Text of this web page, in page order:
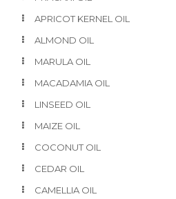
APRICOT KERNEL OIL
ALMOND OIL
MARULA OIL
MACADAMIA OIL
LINSEED OIL
MAIZE OIL
COCONUT OIL
CEDAR OIL
CAMELLIA OIL